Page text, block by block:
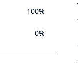
100%
0%